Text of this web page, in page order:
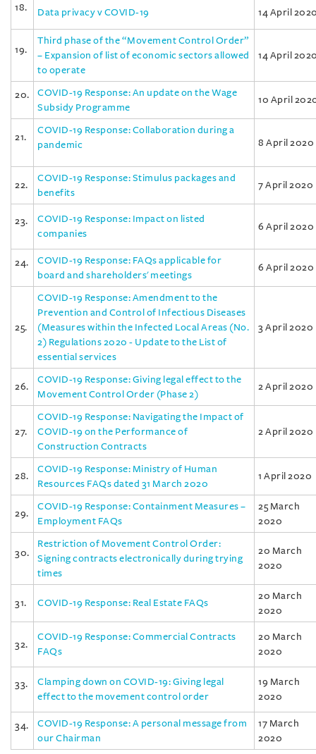
18. Data privacy v COVID-19 14 April
19.
Third phase of the “Movement Control Order”
– Expansion of list of economic sectors allowed
to operate
14 April
20.
COVID-19 Response: An update on the Wage
Subsidy Programme
10 April
21.
COVID-19 Response: Collaboration during a
pandemic
8 April 2020
22.
COVID-19 Response: Stimulus packages and
benefits
7 April 2020
23.
COVID-19 Response: Impact on listed
companies
6 April 2020
24.
COVID-19 Response: FAQs applicable for
board and shareholders' meetings
6 April 2020
25.
COVID-19 Response: Amendment to the
Prevention and Control of Infectious Diseases
(Measures within the Infected Local Areas (No.
2) Regulations 2020 - Update to the List of
essential services
3 April 2020
26.
COVID-19 Response: Giving legal effect to the
Movement Control Order (Phase 2)
2 April 2020
27.
COVID-19 Response: Navigating the Impact of
COVID-19 on the Performance of
Construction Contracts
2 April 2020
28.
COVID-19 Response: Ministry of Human
Resources FAQs dated 31 March 2020
1 April 2020
29.
COVID-19 Response: Containment Measures –
Employment FAQs
25 March
2020
30.
Restriction of Movement Control Order:
Signing contracts electronically during trying
times
20 March
2020
31. COVID-19 Response: Real Estate FAQs
20 March
2020
32.
COVID-19 Response: Commercial Contracts
FAQs
20 March
2020
33.
Clamping down on COVID-19: Giving legal
effect to the movement control order
19 March
2020
34.
COVID-19 Response: A personal message from
our Chairman
17 March
2020